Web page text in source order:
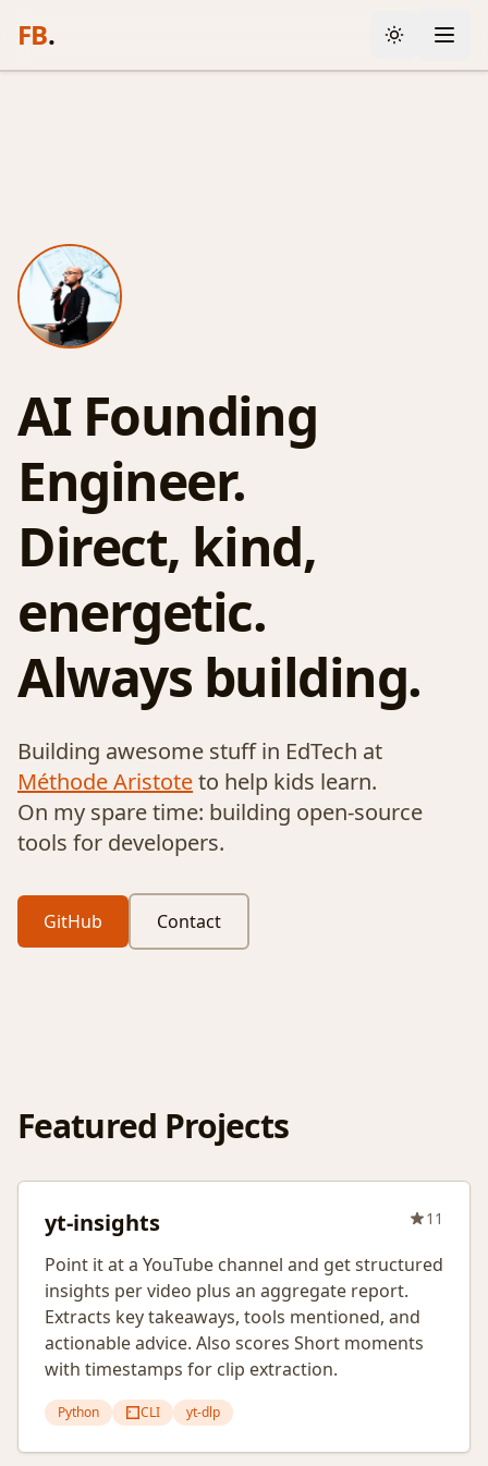
FB.
AI Founding
Engineer.
Direct, kind,
energetic.
Always building.
Building awesome stuff in EdTech at
Méthode Aristoteto help kids learn.
On my spare time: building open-source
tools for developers.
GitHub Contact
Featured Projects
yt-insights 11
Point it at a YouTube channel and get structured
insights per video plus an aggregate report.
Extracts key takeaways, tools mentioned, and
actionable advice. Also scores Short moments
with timestamps for clip extraction.
Python CLI yt-dlp